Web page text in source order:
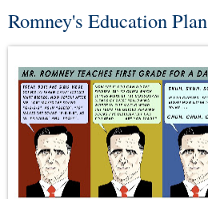
Romney's Education Plan